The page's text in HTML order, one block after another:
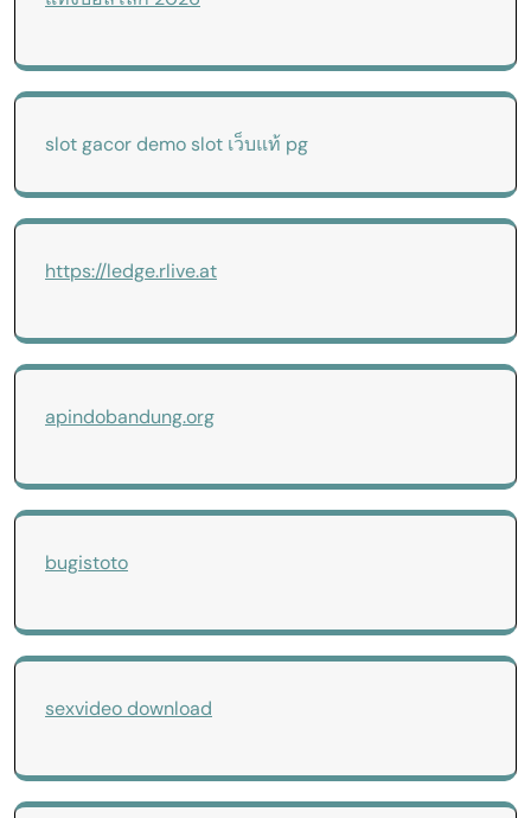
slot gacordemo slot เว็บแท้ pg
https://ledge.rlive.at
apindobandung.org
bugistoto
sexvideo download